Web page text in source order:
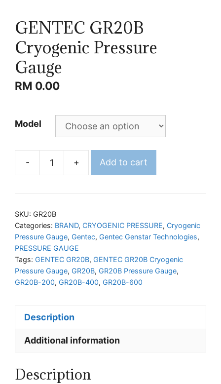
GENTEC GR20B
Cryogenic Pressure
Gauge
RM 0.00
Model
-
GENTEC
Cryogenic
Gauge
quantity
+ Add to cart
SKU: GR20B
Categories: BRAND, CRYOGENIC PRESSURE, Cryogenic
Pressure Gauge, Gentec, Gentec Genstar Technologies,
PRESSURE GAUGE
Tags: GENTEC GR20B, GENTEC GR20B Cryogenic
Pressure Gauge, GR20B, GR20B Pressure Gauge,
GR20B-200, GR20B-400, GR20B-600
Description
Additional information
Description